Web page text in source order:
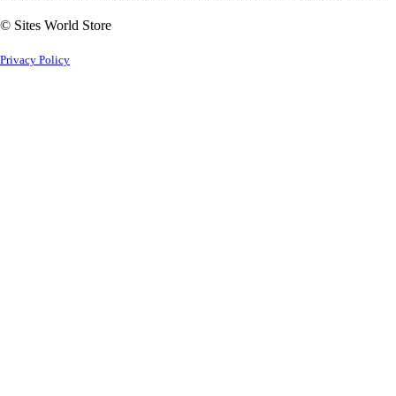
© Sites World Store
Privacy Policy